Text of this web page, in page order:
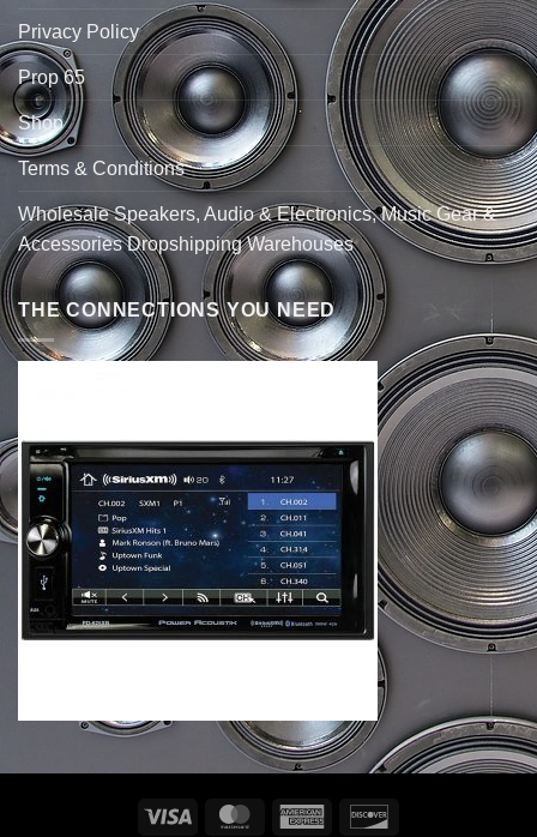
Privacy Policy
Prop 65
Shop
Terms & Conditions
Wholesale Speakers, Audio & Electronics, Music Gear &
Accessories Dropshipping Warehouses
THE CONNECTIONS YOU NEED
Visa MasterCardAmerican